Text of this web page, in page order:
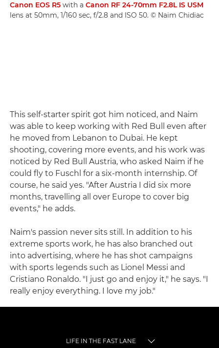
Canon EOS R5 with a Canon RF 24-70mm F2.8L IS USM
lens at 50mm, 1/160 sec, f/2.8 and ISO 50. © Naim Chidiac
This self-starter spirit got him noticed, and Naim
was able to keep working with Red Bull even after
he moved from Lebanon to Dubai. He kept
shooting, covering more events, and his work was
noticed by Red Bull Austria, who asked Naim if he
could fly to Fuschl for a six-month internship. Of
course, he said yes. "After Austria I did six more
months, travelling all over Europe to cover big
events," he adds.
Naim's passion never sits still. In addition to his
extreme sports work, he has also branched out
into advertising, where he has shot campaigns
with sports legends such as Lionel Messi and
Cristiano Ronaldo. "I just go and enjoy it," he says. "I
really enjoy everything. I love my job."
LIFE IN THE FAST LANE